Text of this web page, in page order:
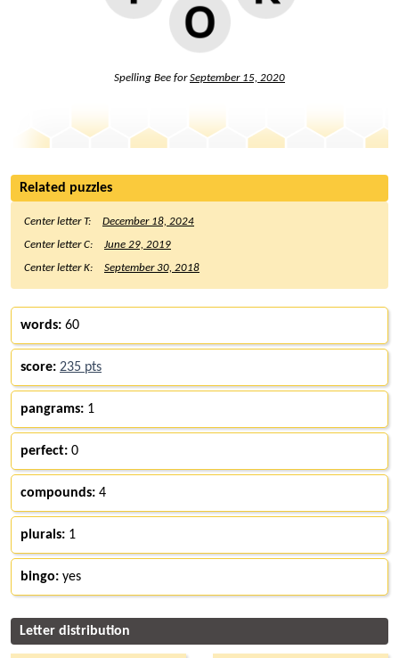
Spelling Bee forSeptember 15, 2020
Related puzzles
Center letter T:
December 18, 2024
Center letter C:
June 29, 2019
Center letter K:
September 30, 2018
words: 60
score: 235 pts
pangrams: 1
perfect: 0
compounds: 4
plurals: 1
bingo: yes
Letter distribution